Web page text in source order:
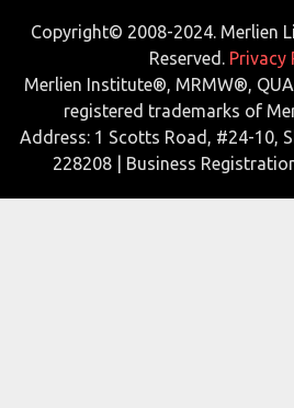
Copyright© 2008-2024. Merlien
Reserved. Privacy
Merlien Institute®, MRMW®,
registered trademarks of
Address: 1 Scotts Road, #24-10,
228208 | Business